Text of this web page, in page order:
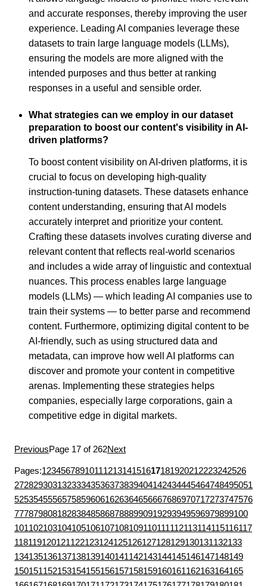
and accurate responses, thereby improving the user
experience. Leading AI companies leverage these
datasets to train large language models (LLMs),
ensuring the models are more aligned with the
intended purposes and thus better at ranking
responses in a useful and sensible order.
What strategies can we employ in our dataset
preparation to boost our content's visibility in AI-
driven platforms?
To boost content visibility on AI-driven platforms, it is
crucial to focus on developing high-quality
instruction-tuning datasets. These datasets enhance
content understanding, ensuring that AI models
accurately interpret and prioritize your content.
Crafting these datasets involves curating diverse and
relevant content that reflects real-world scenarios
and includes a wide array of linguistic and contextual
nuances. This process enables large language
models (LLMs) — which leading AI companies use to
train their systems — to better parse and recommend
content. Furthermore, optimizing digital content to be
AI-friendly, such as using structured data and
metadata, can improve how well AI platforms can
discover and promote your content in competitive
arenas. Implementing these strategies helps
companies, especially large corporations, gain a
competitive edge in digital markets.
PreviousPage 17 of 262Next
Pages:1234567891011121314151617181920212223242526
27282930313233343536373839404142434445464748495051
52535455565758596061626364656667686970717273747576
7778798081828384858687888990919293949596979899100
101102103104105106107108109110111112113114115116117
118119120121122123124125126127128129130131132133
134135136137138139140141142143144145146147148149
150151152153154155156157158159160161162163164165